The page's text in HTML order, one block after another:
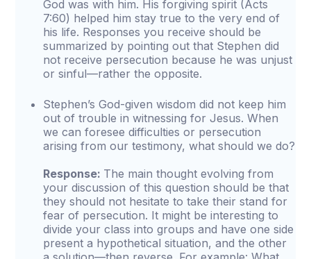
God was with him. His forgiving spirit (Acts
7:60) helped him stay true to the very end of
his life. Responses you receive should be
summarized by pointing out that Stephen did
not receive persecution because he was unjust
or sinful—rather the opposite.
Stephen’s God-given wisdom did not keep him
out of trouble in witnessing for Jesus. When
we can foresee difficulties or persecution
arising from our testimony, what should we do?
Response: The main thought evolving from
your discussion of this question should be that
they should not hesitate to take their stand for
fear of persecution. It might be interesting to
divide your class into groups and have one side
present a hypothetical situation, and the other